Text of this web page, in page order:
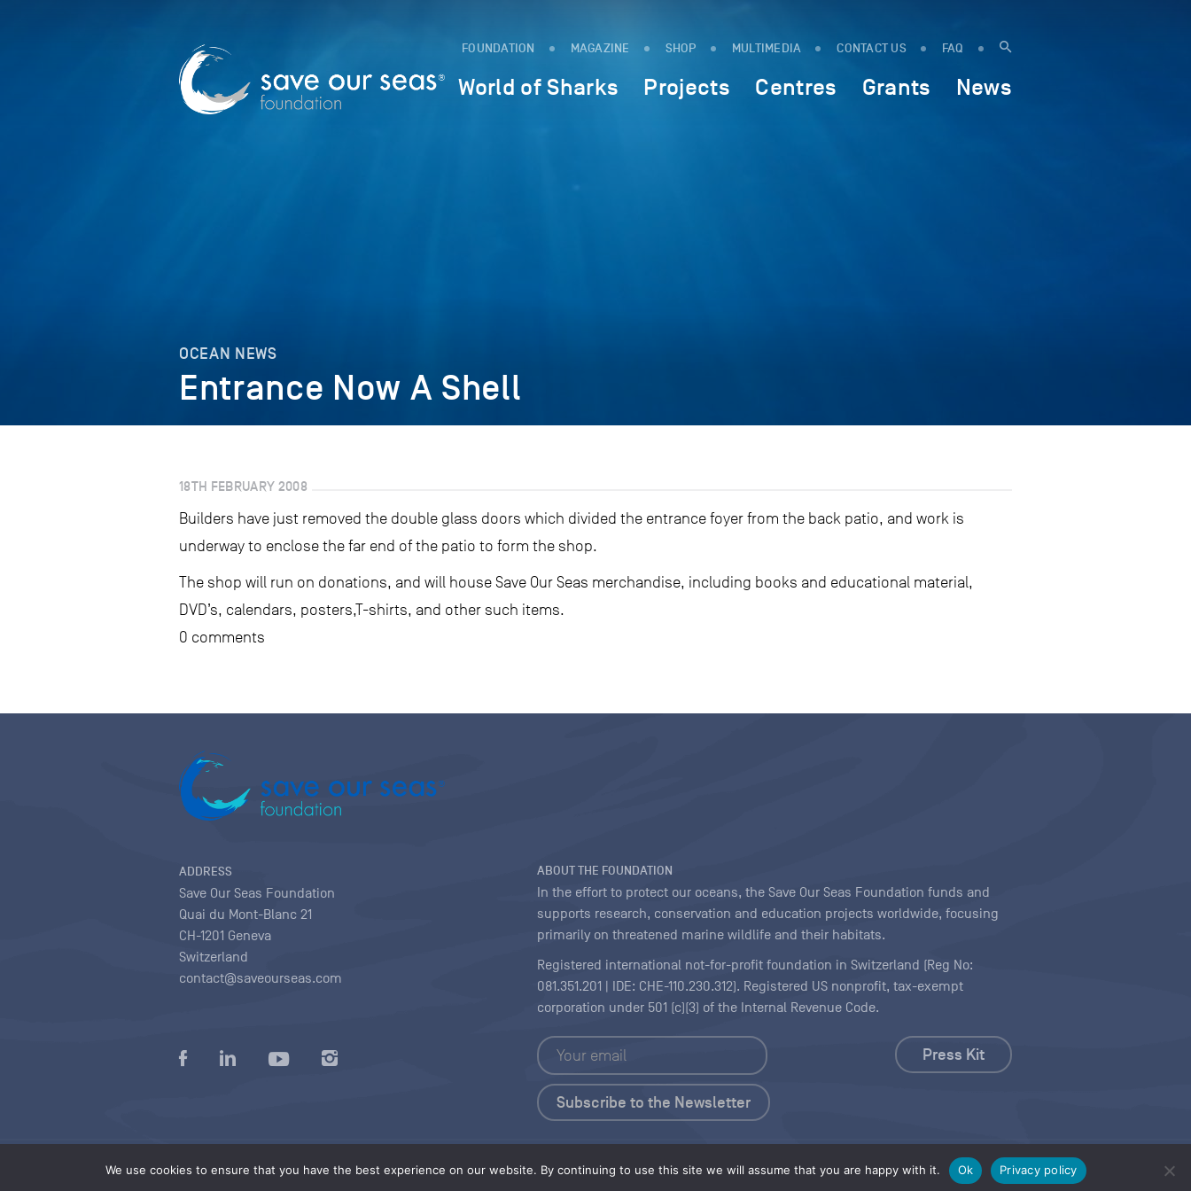
FOUNDATION MAGAZINE SHOP MULTIMEDIA CONTACT US FAQ
World of Sharks Projects Centres Grants News
OCEAN NEWS
Entrance Now A Shell
18TH FEBRUARY 2008
Builders have just removed the double glass doors which divided the entrance foyer from the back patio, and work is
underway to enclose the far end of the patio to form the shop.
The shop will run on donations, and will house Save Our Seas merchandise, including books and educational material,
DVD’s, calendars, posters,T-shirts, and other such items.
0 comments
We use cookies to ensure that you have the best experience on our website. By continuing to use this site we will assume that you are happy with it. Ok Privacy policy
ADDRESS
Save Our Seas Foundation
Quai du Mont-Blanc 21
CH-1201 Geneva
Switzerland
contact@saveourseas.com
ABOUT THE FOUNDATION
In the effort to protect our oceans, the Save Our Seas Foundation funds and
supports research, conservation and education projects worldwide, focusing
primarily on threatened marine wildlife and their habitats.
Registered international not-for-profit foundation in Switzerland (Reg No:
081.351.201 | IDE: CHE-110.230.312). Registered US nonprofit, tax-exempt
corporation under 501 (c)(3) of the Internal Revenue Code.
Press Kit
Privacy policy |Terms of use conditions|Copyright |Content Licensing